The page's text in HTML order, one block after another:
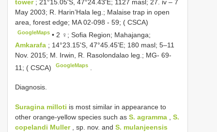
tower ; 21°15.05'S, 47°24.43'E; 1127 masl; 27. iv – 7
May 2003; R. Harin’Hala leg.; Malaise trap in open
area, forest edge; MA 02-098 - 59; ( CSCA)
GoogleMaps • 2 ♀; Sofia Region; Mahajanga;
Amkarafa ; 14°23.15'S, 47°45.45'E; 180 masl; 5–11
Nov. 2015; M. Irwin, R. Rasolondalao leg.; MG- 69-
11; ( CSCA)
GoogleMaps
Diagnosis.
Suragina milloti is most similar in appearance to
other orange-yellow species such as S. agramma
S.
copelandi Muller, sp. nov. and S. mulanjeensis